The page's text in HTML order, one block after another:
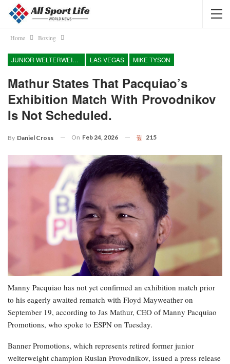
Home Boxing
JUNIOR WELTERWEIGHT LAS VEGAS MIKE TYSON
Mathur States That Pacquiao’s
Exhibition Match With Provodnikov
Is Not Scheduled.
By Daniel Cross On Feb 24, 2026 215
Manny Pacquiao has not yet confirmed an exhibition match prior
to his eagerly awaited rematch with Floyd Mayweather on
September 19, according to Jas Mathur, CEO of Manny Pacquiao
Promotions, who spoke to ESPN on Tuesday.
Banner Promotions, which represents retired former junior
welterweight champion Ruslan Provodnikov, issued a press release